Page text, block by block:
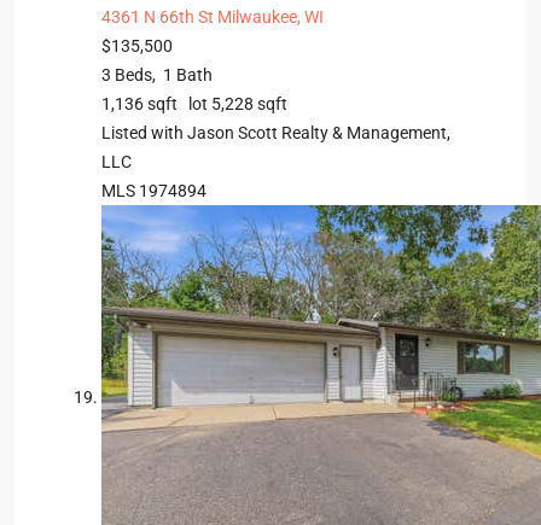
4361 N 66th St Milwaukee, WI
$135,500
3 Beds, 1 Bath
1,136sqft lot 5,228 sqft
Listed with Jason Scott Realty & Management,
LLC
MLS 1974894